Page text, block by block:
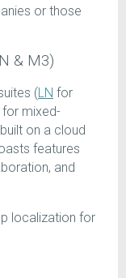
or those
& M3)
(LN for
for mixed-
on a cloud
features
and
localization for